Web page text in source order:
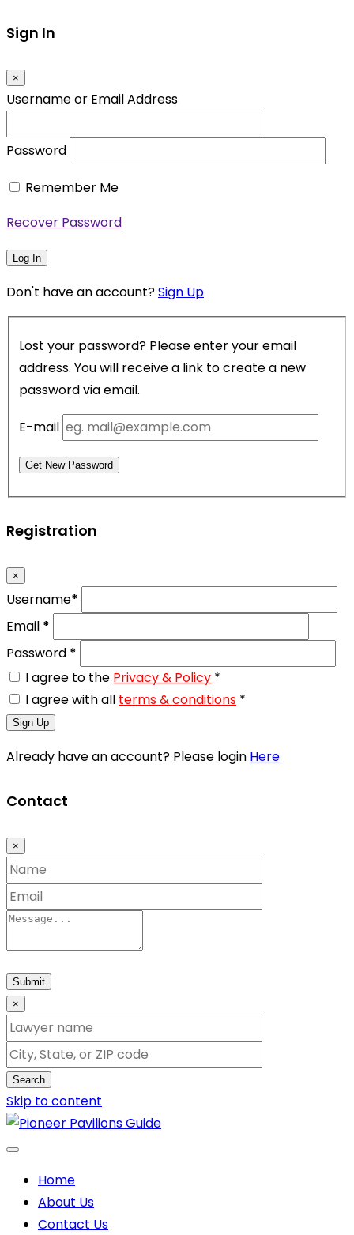
Sign In
×
Username or Email Address
Password
Remember Me
Recover Password
Log In
Don't have an account?Sign Up
Lost your password? Please enter your email
address. You will receive a link to create a new
password via email.
E-mail
Get New Password
Registration
×
Username*
Email *
Password *
I agree to the Privacy & Policy *
I agree with all terms & conditions *
Sign Up
Already have an account? Please login Here
Contact
×
Submit
×
Search
Skip to content
Home
About Us
Contact Us